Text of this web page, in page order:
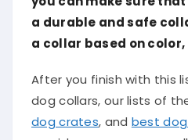
a durable and safe
a collar based on
After you finish with this
dog collars, our lists of
dog crates, and best